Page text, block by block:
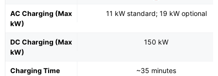
AC Charging (Max
kW)
11 kW standard; 19 kW optional
DC Charging (Max
kW)
150 kW
Charging Time
~35 minutes